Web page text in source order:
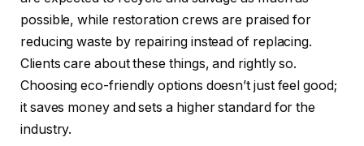
possible, while restoration crews are praised for
reducing waste by repairing instead of replacing.
Clients care about these things, and rightly so.
Choosing eco-friendly options doesn’t just feel good;
it saves money and sets a higher standard for the
industry.